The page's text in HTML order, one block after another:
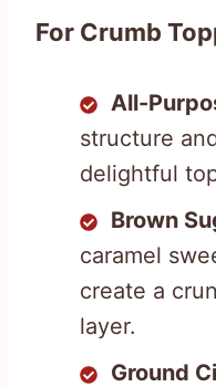
For Crumb
All-
structure
delightful
Brown
caramel
create a
layer.
Ground